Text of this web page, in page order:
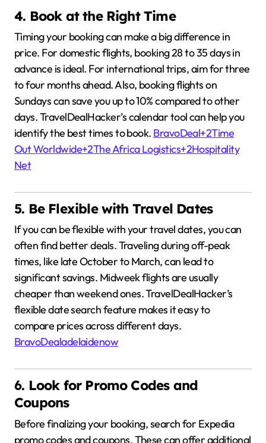
4. Book at the Right Time
Timing your booking can make a big difference in
price. For domestic flights, booking 28 to 35 days in
advance is ideal. For international trips, aim for three
to four months ahead.Also, booking flights on
Sundays can save you up to 10% compared to other
days.TravelDealHacker’s calendar tool can help you
identify the best times to book. BravoDeal+2Time
Out Worldwide+2The Africa Logistics+2Hospitality
Net
5. Be Flexible with Travel Dates
If you can be flexible with your travel dates, you can
often find better deals.Traveling during off-peak
times, like late October to March, can lead to
significant savings. Midweek flights are usually
cheaper than weekend ones.TravelDealHacker’s
flexible date search feature makes it easy to
compare prices across different days.
BravoDealadelaidenow
6. Look for Promo Codes and
Coupons
Before finalizing your booking, search for Expedia
promo codes and coupons.These can offer additional